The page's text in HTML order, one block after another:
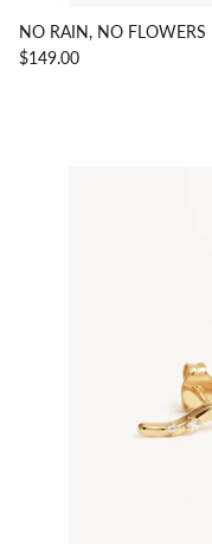
NO RAIN, NO FLOWERS
$149.00